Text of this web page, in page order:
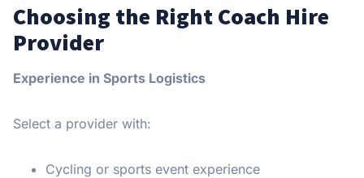
Choosing the Right Coach Hire
Provider
Experience in Sports Logistics
Select a provider with:
Cycling or sports event experience